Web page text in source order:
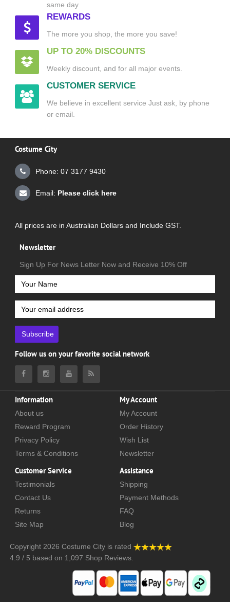
same day
REWARDS
The more you shop, the more you save!
UP TO 20% DISCOUNTS
Weekly discount, and for all major events.
CUSTOMER SERVICE
We believe in excellent service Just ask, by phone
or email.
Costume City
Phone: 07 3177 9430
Email: Please click here
All prices are in Australian Dollars and Include GST.
Newsletter
Sign Up For News Letter Now and Receive 10% Off
Subscribe
Follow us on your favorite social network
Information
About us
Reward Program
Privacy Policy
Terms & Conditions
My Account
My Account
Order History
Wish List
Newsletter
Customer Service
Testimonials
Contact Us
Returns
Site Map
Assistance
Shipping
Payment Methods
FAQ
Blog
Copyright 2026 Costume City is rated
4.9 / 5 based on 1,097 Shop Reviews.